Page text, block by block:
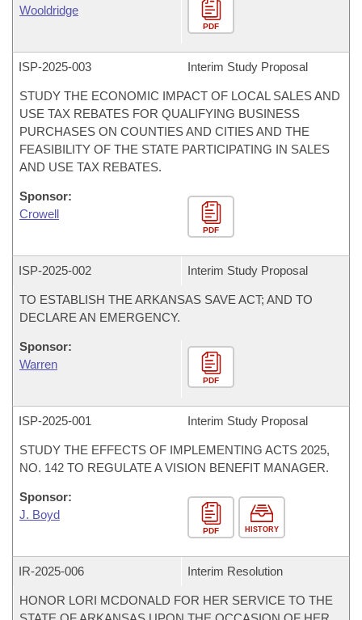
Wooldridge
PDF
ISP-2025-003 Interim Study Proposal
STUDY THE ECONOMIC IMPACT OF LOCAL SALES AND
USE TAX REBATES FOR QUALIFYING BUSINESS
PURCHASES ON COUNTIES AND CITIES AND THE
FEASIBILITY OF THE STATE PARTICIPATING IN SALES
AND USE TAX REBATES.
Sponsor:
Crowell
PDF
ISP-2025-002 Interim Study Proposal
TO ESTABLISH THE ARKANSAS SAVE ACT; AND TO
DECLARE AN EMERGENCY.
Sponsor:
Warren
PDF
ISP-2025-001 Interim Study Proposal
STUDY THE EFFECTS OF IMPLEMENTING ACTS 2025,
NO. 142 TO REGULATE A VISION BENEFIT MANAGER.
Sponsor:
J. Boyd
PDF HISTORY
IR-2025-006 Interim Resolution
HONOR LORI MCDONALD FOR HER SERVICE TO THE